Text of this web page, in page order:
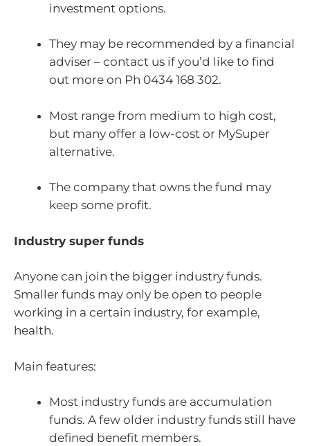
investment options.
They may be recommended by a financial
adviser – contact us if you’d like to find
out more on Ph 0434 168 302.
Most range from medium to high cost,
but many offer a low-cost or MySuper
alternative.
The company that owns the fund may
keep some profit.
Industry super funds
Anyone can join the bigger industry funds.
Smaller funds may only be open to people
working in a certain industry, for example,
health.
Main features:
Most industry funds are accumulation
funds. A few older industry funds still have
defined benefit members.